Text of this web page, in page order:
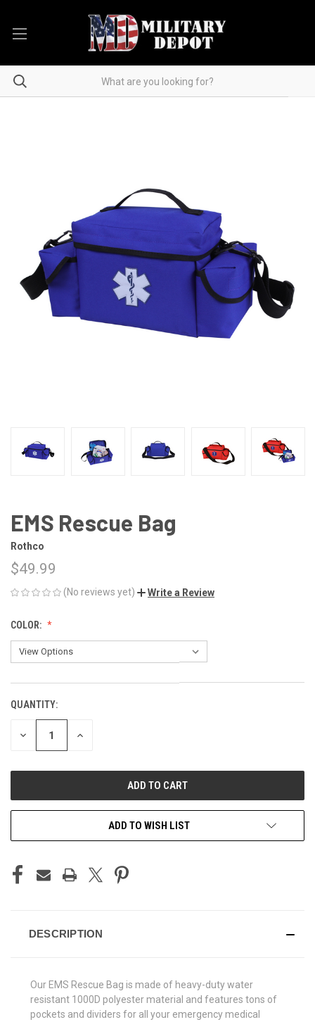
EMS Rescue Bag
Rothco
$49.99
(No reviews yet) Write a Review
COLOR:
CURRENT
STOCK:
QUANTITY:
DECREASE INCREASE
ADD TO WISH LIST
DESCRIPTION
Our EMS Rescue Bag is made of heavy-duty water
resistant 1000D polyester material and features tons of
pockets and dividers for all your emergency medical